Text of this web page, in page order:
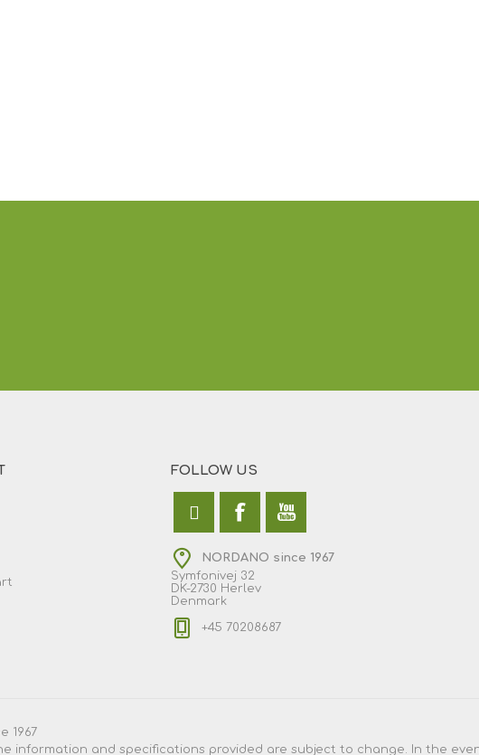
FOLLOW US
NORDANO since 1967
Symfonivej 32
DK-2730 Herlev
Denmark
+45 70208687
1967
information and specifications provided are subject to change. In the